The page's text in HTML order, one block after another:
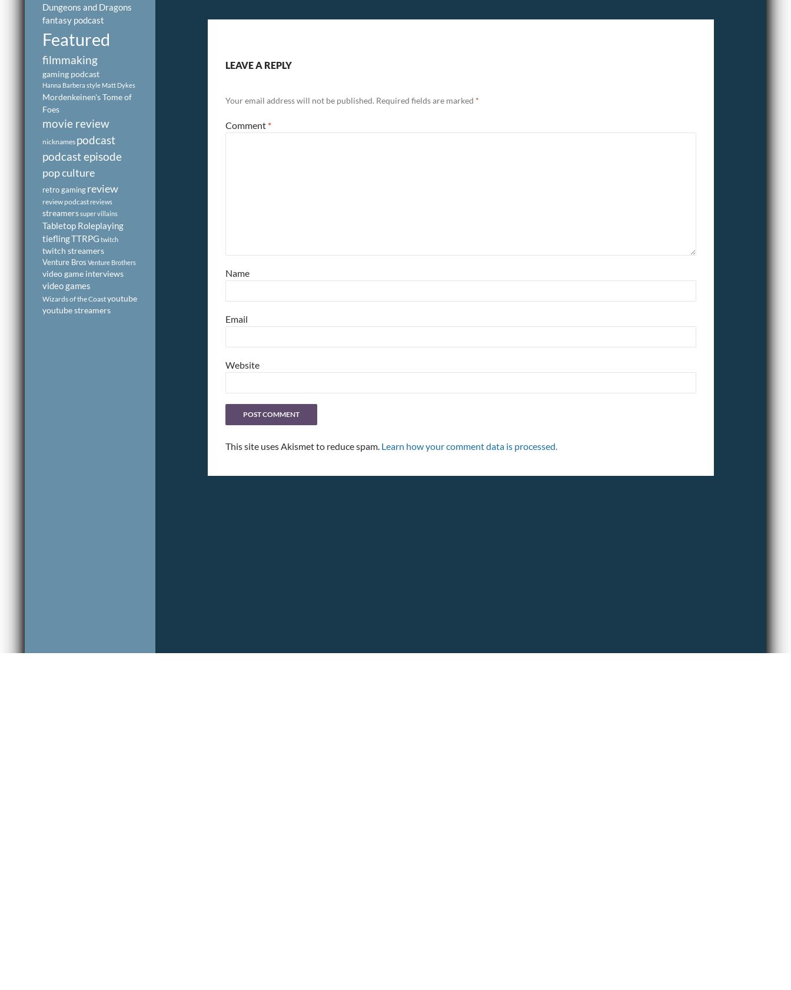
LEAVE A REPLY
Your email address will not be published. Required fields are marked *
Comment *
Name
Email
Website
This site uses Akismet to reduce spam. Learn how your comment data is processed.
Dungeons and Dragons
fantasy podcast
Featured
filmmaking
gaming podcast
Hanna Barbera style Matt Dykes
Mordenkeinen's Tome of
Foes
movie review
nicknames podcast
podcast episode
pop culture
retro gamingreview
review podcastreviews
streamerssuper villains
Tabletop Roleplaying
tieflingTTRPG twitch
twitch streamers
Venture Bros Venture Brothers
video game interviews
video games
Wizards of the Coastyoutube
youtube streamers